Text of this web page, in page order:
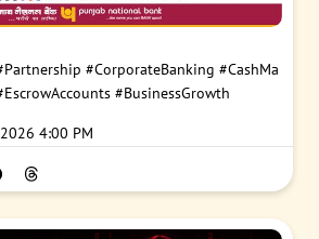
#CorporateBanking #CashMa
#BusinessGrowth
4:00 PM